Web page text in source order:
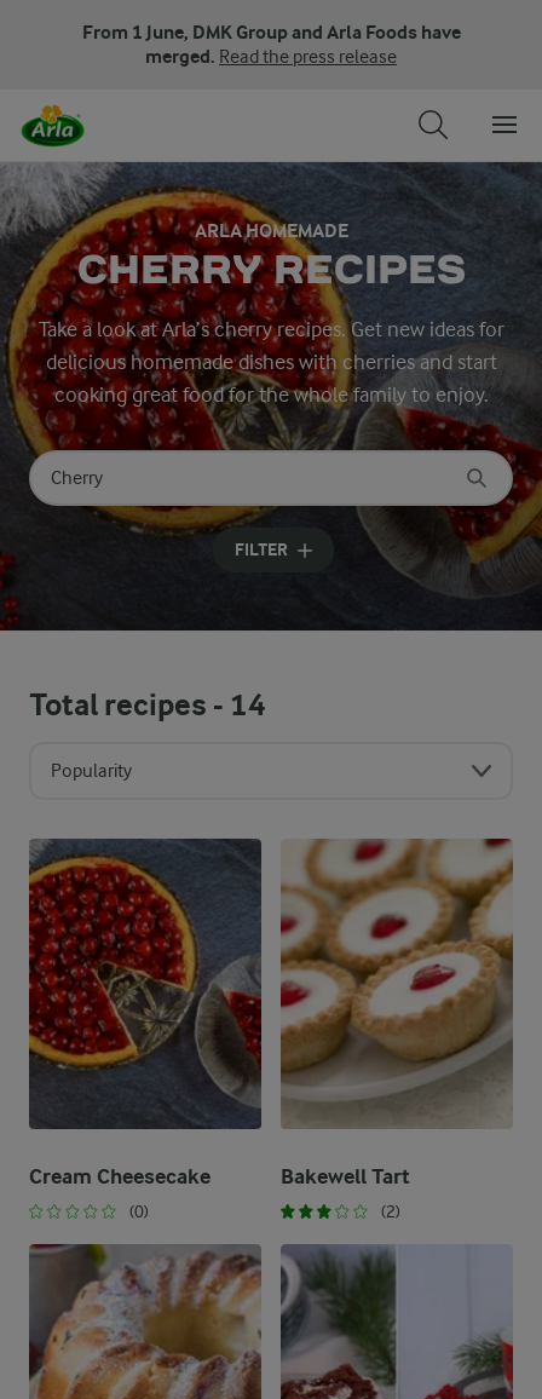
From 1 June, DMK Group and Arla Foods have
merged. Read the press release
ARLA HOMEMADE
CHERRY RECIPES
Take a look at Arla’s cherry recipes. Get new ideas for
delicious homemade dishes with cherries and start
cooking great food for the whole family to enjoy.
Search for category
Input search terms to search
FILTER
Total recipes - 14
Popularity
Cream Cheesecake
(0)
Bakewell Tart
(2)